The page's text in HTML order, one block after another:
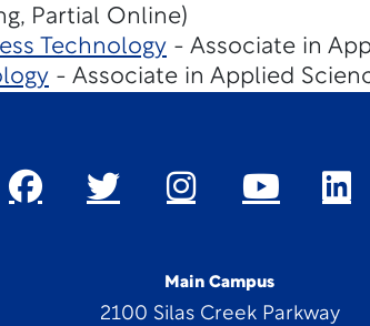
Partial Online)
Technology- Associate in
- Associate in Applied
Main Campus
2100 Silas Creek Parkway